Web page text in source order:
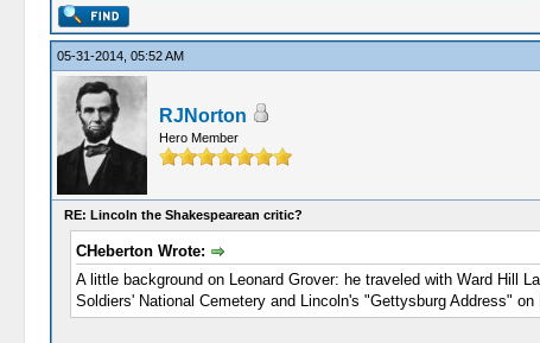
05-31-2014, 05:52 AM
RJNorton
Hero Member
RE: Lincoln the Shakespearean critic?
CHeberton Wrote:
A little background on Leonard Grover: he traveled with Ward Hill
Soldiers' National Cemetery and Lincoln's "Gettysburg Address" on